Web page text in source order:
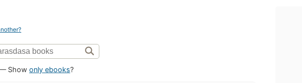
Show only ebooks?